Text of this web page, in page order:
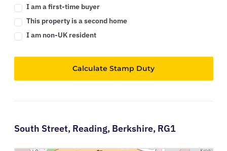
I am a first-time buyer
This property is a second home
I am non-UK resident
Calculate Stamp Duty
South Street, Reading, Berkshire, RG1